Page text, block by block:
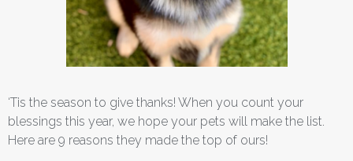
‘Tis the season to give thanks! When you count your
blessings this year, we hope your pets will make the list.
Here are 9 reasons they made the top of ours!